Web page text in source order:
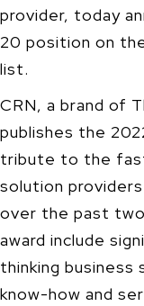
provider, today
20 position on
list.
CRN, a brand of
publishes the
tribute to the
solution
over the past
award include
thinking
know-how and